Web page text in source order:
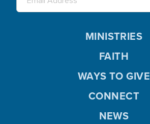
MINISTRIES
FAITH
WAYS TO GIVE
CONNECT
NEWS